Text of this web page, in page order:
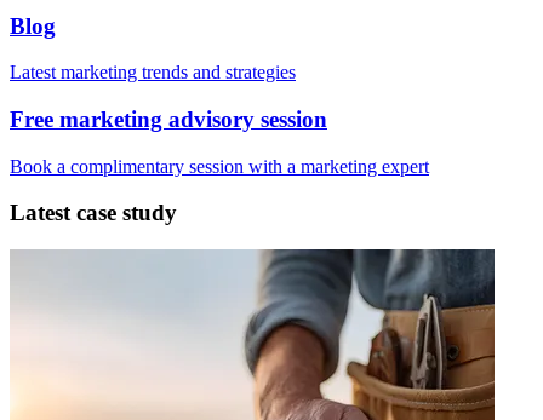
Blog
Latest marketing trends and strategies
Free marketing advisory session
Book a complimentary session with a marketing expert
Latest case study